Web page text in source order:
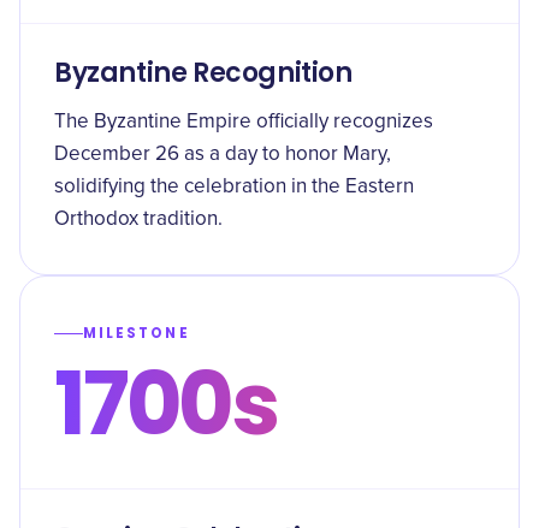
Byzantine Recognition
The Byzantine Empire officially recognizes
December 26 as a day to honor Mary,
solidifying the celebration in the Eastern
Orthodox tradition.
MILESTONE
1700s